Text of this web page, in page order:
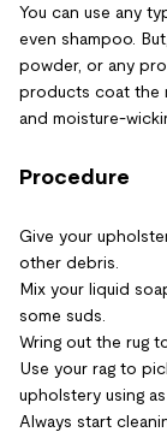
You can use any
even shampoo.
powder, or any
products coat the
and moisture-
Procedure
Give your
other debris.
Mix your liquid
some suds.
Wring out the rug
Use your rag to
upholstery using
Always start